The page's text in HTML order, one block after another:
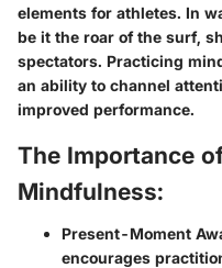
elements for athletes. In
be it the roar of the surf,
spectators. Practicing
an ability to channel
improved performance.
The Importance
Mindfulness:
Present-Moment
encourages